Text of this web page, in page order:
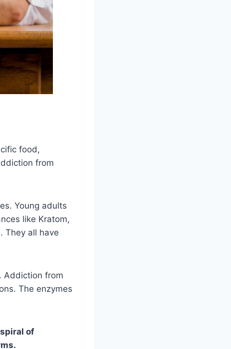
food,
from
Young adults
like Kratom,
They all have
Addiction from
The enzymes
of